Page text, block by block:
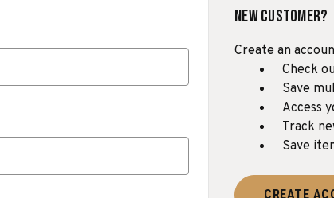
New Customer?
Create an
Check
Save
Access
Track
Save
CREATE